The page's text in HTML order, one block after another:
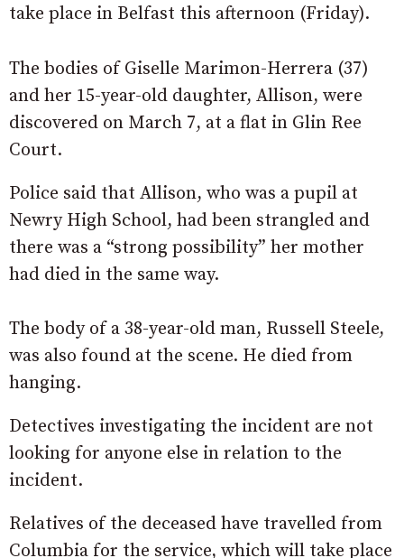
take place in Belfast this afternoon (Friday).
The bodies of Giselle Marimon-Herrera (37)
and her 15-year-old daughter, Allison, were
discovered on March 7, at a flat in Glin Ree
Court.
Police said that Allison, who was a pupil at
Newry High School, had been strangled and
there was a “strong possibility” her mother
had died in the same way.
The body of a 38-year-old man, Russell Steele,
was also found at the scene. He died from
hanging.
Detectives investigating the incident are not
looking for anyone else in relation to the
incident.
Relatives of the deceased have travelled from
Columbia for the service, which will take place